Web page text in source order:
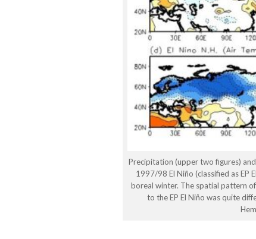
Precipitation (upper two figures)
1997/98 El Niño (classified as EP
boreal winter. The spatial pattern
to the EP El Niño was quite